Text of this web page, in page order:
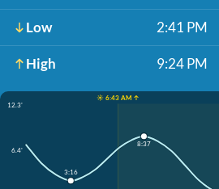
Low 2:41 PM
High 9:24 PM
☀️ 6:43 AM ↑
12.3'
6.4'
3:16
8:37